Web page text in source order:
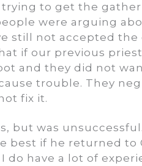
trying to get the
were arguing
still not accepted
if our previous
and they did not
trouble. They
fix it.
but was
best if he returned to
do have a lot of